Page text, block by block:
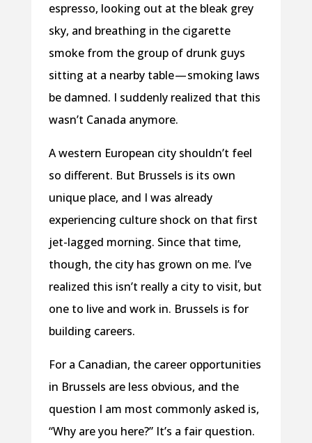
espresso, looking out at the bleak grey
sky, and breathing in the cigarette
smoke from the group of drunk guys
sitting at a nearby table — smoking laws
be damned. I suddenly realized that this
wasn’t Canada anymore.
A western European city shouldn’t feel
so different. But Brussels is its own
unique place, and I was already
experiencing culture shock on that first
jet-lagged morning. Since that time,
though, the city has grown on me. I’ve
realized this isn’t really a city to visit, but
one to live and work in. Brussels is for
building careers.
For a Canadian, the career opportunities
in Brussels are less obvious, and the
question I am most commonly asked is,
“Why are you here?” It’s a fair question.